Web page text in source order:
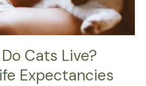
Cats Live?
Expectancies